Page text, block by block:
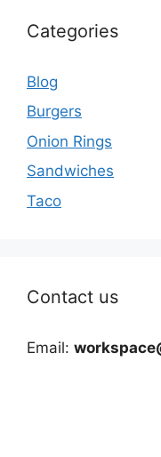
Categories
Blog
Burgers
Onion Rings
Sandwiches
Taco
Contact us
Email: